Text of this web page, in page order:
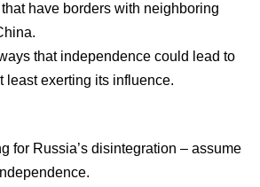
have borders with neighboring
that independence could lead to
least exerting its influence.
for Russia’s disintegration – assume